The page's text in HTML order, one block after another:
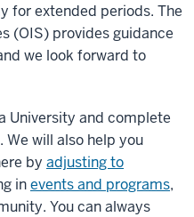
for extended periods. The
(OIS) provides guidance
we look forward to
University and complete
will also help you
by adjusting to
inevents and programs,
You can always